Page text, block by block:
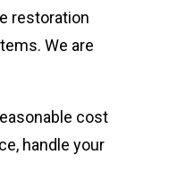
restoration
We are
cost
handle your